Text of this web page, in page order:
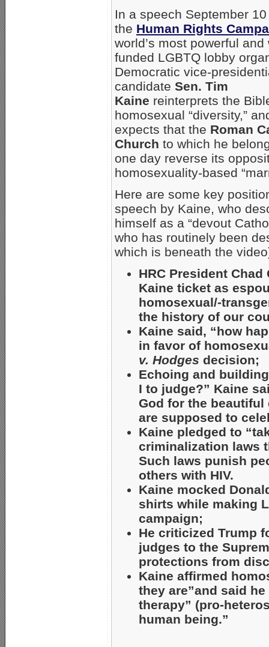
In a speech September
the Human Rights
world’s most powerful and
funded LGBTQ lobby
Democratic vice-
candidate Sen. Tim
Kaine reinterprets the
homosexual “diversity,”
expects that the Roman
Church to which he
one day reverse its
homosexuality-based
Here are some key
speech by Kaine, who
himself as a “devout
who has routinely been
which is beneath the
HRC President
Kaine ticket as
homosexual/-
the history of our
Kaine said, “how
in favor of
v. Hodges decision;
Echoing and
I to judge?” Kaine
God for the beautiful
are supposed to
Kaine pledged to
criminalization laws
Such laws punish
others with HIV.
Kaine mocked
shirts while making
campaign;
He criticized Trump
judges to the
protections from
Kaine affirmed
they are”and said
therapy” (pro-
human being.”